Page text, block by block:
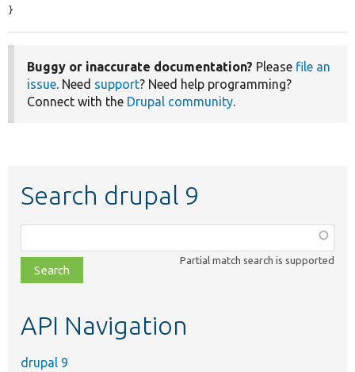
}
Buggy or inaccurate documentation? Please file an
issue. Need support? Need help programming?
Connect with the Drupal community.
Search drupal 9
class,
file,
topic,
Partial match search is supported
API Navigation
drupal 9